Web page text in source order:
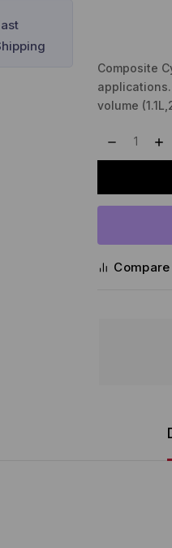
Composite
volume
Compare